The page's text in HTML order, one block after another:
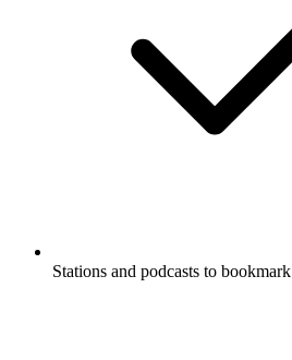
Stations and podcasts to bookmark